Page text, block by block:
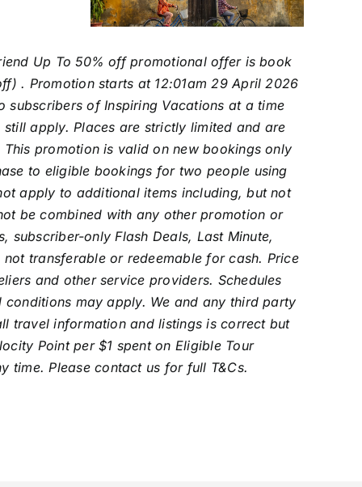
Up To 50% off promotional offer is book
. Promotion starts at 12:01am 29 April 2026
subscribers of Inspiring Vacations at a time
apply. Places are strictly limited and are
promotion is valid on new bookings only
to eligible bookings for two people using
apply to additional items including, but not
be combined with any other promotion or
only Flash Deals, Last Minute,
transferable or redeemable for cash. Price
and other service providers. Schedules
may apply. We and any third party
travel information and listings is correct but
Point per $1 spent on Eligible Tour
time. Please contact us for full T&Cs.